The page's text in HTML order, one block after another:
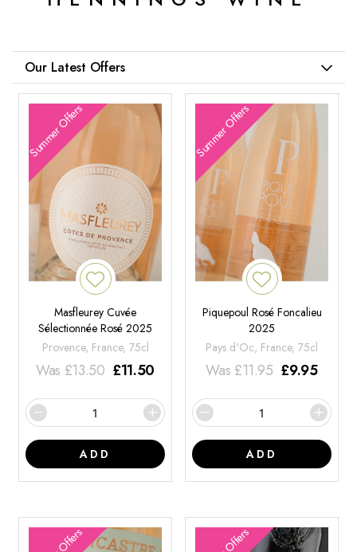
Our Latest Offers
Summer Offers
Masfleurey Cuvée
Sélectionnée Rosé 2025
Provence, France, 75cl
Was £13.50 £11.50
ADD
Summer Offers
Piquepoul Rosé Foncalieu
2025
Pays d'Oc, France, 75cl
Was £11.95 £9.95
ADD